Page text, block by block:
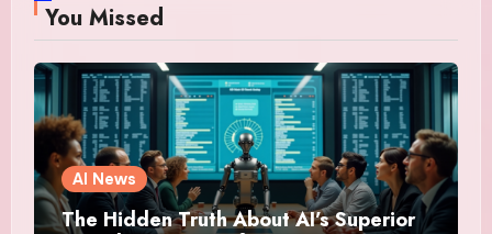
You Missed
AI News
The Hidden Truth About AI’s Superior